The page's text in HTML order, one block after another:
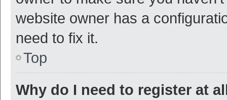
website owner has a
need to fix it.
Top
Why do I need to register at